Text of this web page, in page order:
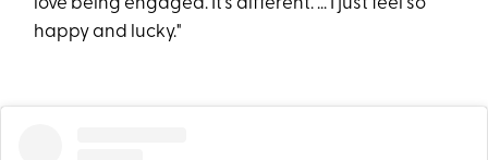
love being engaged. It's different. ... I just feel so
happy and lucky."